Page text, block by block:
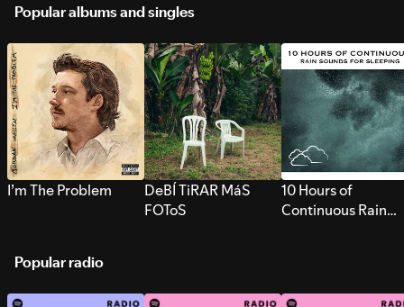
Popular albums and singles
I’m The Problem
DeBÍ TiRAR MáS
FOToS
10 Hours of
Continuous Rain
Popular radio